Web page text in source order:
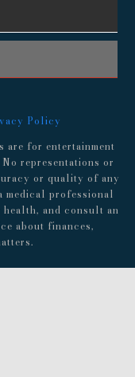
Policy
are for entertainment
representations or
or quality of any
medical professional
and consult an
about finances,